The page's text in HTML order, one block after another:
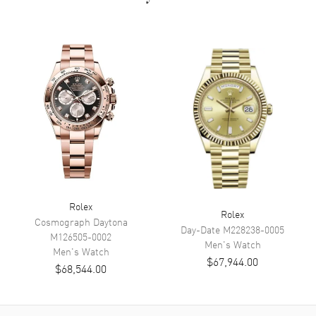
Hand Color
Sub Dials 12 hours (GMT)
Calendar Date at 3 o'clock position
Functions Hour, Minute, Second
Movement
Automatic Self Winding
Power Reserve Approx. 72 hours
Band
Band Material Rose Gold
Rolex
Cosmograph Daytona
M126505-0002
Men's Watch
$68,544.00
Rolex
Day-Date M228238-0005
Men's Watch
$67,944.00